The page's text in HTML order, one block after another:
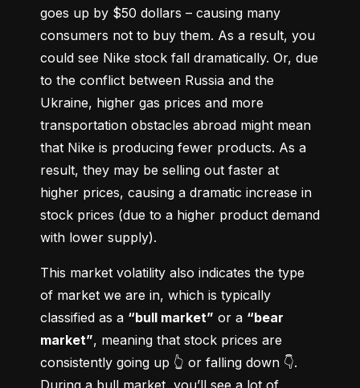
goes up by $50 dollars – causing many
consumers not to buy them. As a result, you
could see Nike stock fall dramatically. Or, due
to the conflict between Russia and the
Ukraine, higher gas prices and more
transportation obstacles abroad might mean
that Nike is producing fewer products. As a
result, they may be selling out faster at
higher prices, causing a dramatic increase in
stock prices (due to a higher product demand
with lower supply).
This market volatility also indicates the type
of market we are in, which is typically
classified as a “bull market” or a “bear
market”, meaning that stock prices are
consistently going up 👆 or falling down 👇.